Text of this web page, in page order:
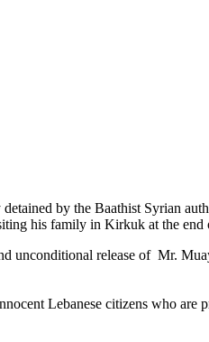
by the Baathist Syrian
his family in Kirkuk at the end
unconditional release of Mr.
Lebanese citizens who are